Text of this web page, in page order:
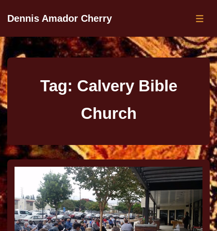
Dennis Amador Cherry
Tag: Calvery Bible
Church